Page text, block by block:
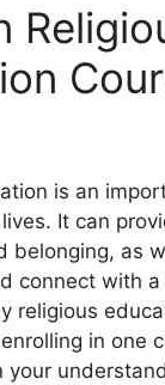
is an
lives. It can
belonging, as
connect with a
religious
in one
your